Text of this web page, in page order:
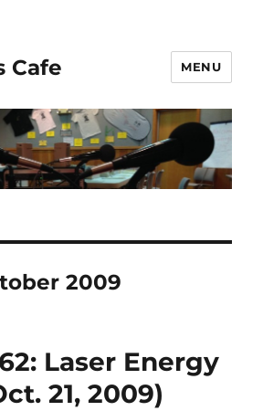
Cafe MENU
2009
Laser Energy
21, 2009)